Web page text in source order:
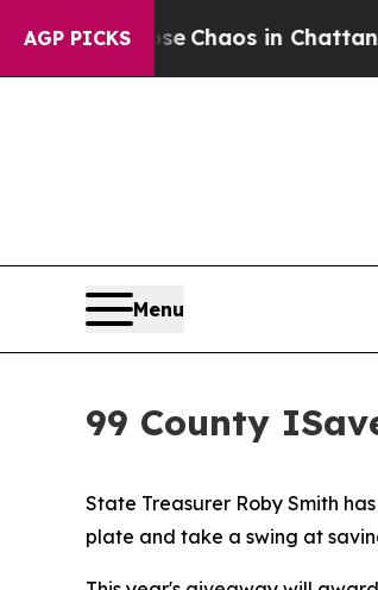
AGP PICKS
Collapse Chaos in
Menu
99 County
State Treasurer Roby Smith
plate and take a swing at